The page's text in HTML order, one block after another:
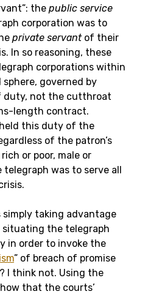
the public service
corporation was to
private servant of their
In so reasoning, these
corporations within
governed by
duty, not the cutthroat
length contract.
this duty of the
of the patron’s
or poor, male or
was to serve all
simply taking advantage
situating the telegraph
in order to invoke the
” of breach of promise
I think not. Using the
that the courts’